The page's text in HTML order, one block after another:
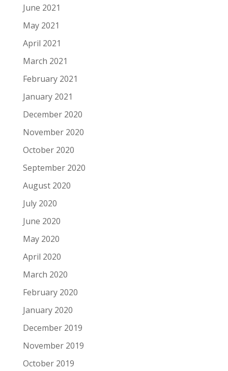
June 2021
May 2021
April 2021
March 2021
February 2021
January 2021
December 2020
November 2020
October 2020
September 2020
August 2020
July 2020
June 2020
May 2020
April 2020
March 2020
February 2020
January 2020
December 2019
November 2019
October 2019